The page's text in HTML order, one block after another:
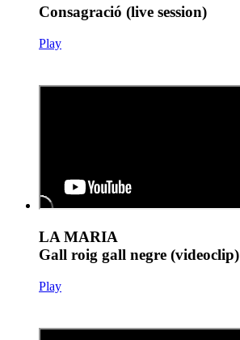
Consagració (live session)
Play
LA MARIA
Gall roig gall negre (videoclip)
Play